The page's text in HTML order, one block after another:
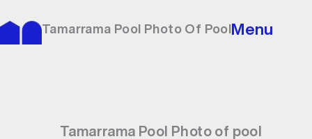
to
Tamarrama Pool Photo Of PoolMenu
Tamarrama Pool Photo of pool